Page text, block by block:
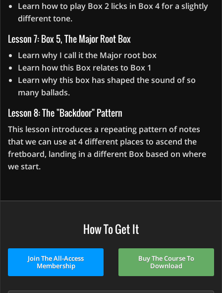
Learn how to play Box 2 licks in Box 4 for a slightly
different tone.
Lesson 7: Box 5, The Major Root Box
Learn why I call it the Major root box
Learn how this Box relates to Box 1
Learn why this box has shaped the sound of so
many ballads.
Lesson 8: The "Backdoor" Pattern
This lesson introduces a repeating pattern of notes
that we can use at 4 different places to ascend the
fretboard, landing in a different Box based on where
we start.
How To Get It
Join The All-Access
Membership
Buy The Course To
Download